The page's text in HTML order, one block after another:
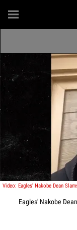
Eagles' Nakobe